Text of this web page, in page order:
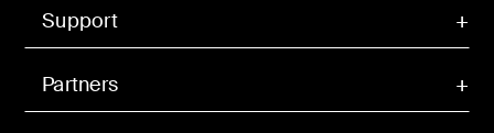
Support
Partners